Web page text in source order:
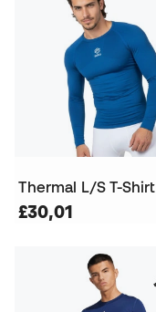
Thermal L/S T-Shirt
£30,01